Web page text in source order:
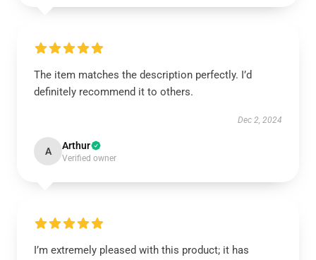
The item matches the description perfectly. I’d
definitely recommend it to others.
Dec 2, 2024
A Arthur
Verified owner
I’m extremely pleased with this product; it has